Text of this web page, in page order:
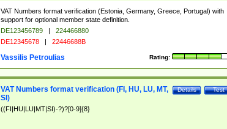
VAT Numbers format verification (Estonia, Germany, Greece, Portugal) with
support for optional member state definition.
DE123456789 |
224466880
DE12345678 | 22446688B
Rating:
Vassilis Petroulias
Test
Details
VAT Numbers format verification (FI, HU, LU, MT,
SI)
((FI|HU|LU|MT|SI)-?)?[0-9]{8}